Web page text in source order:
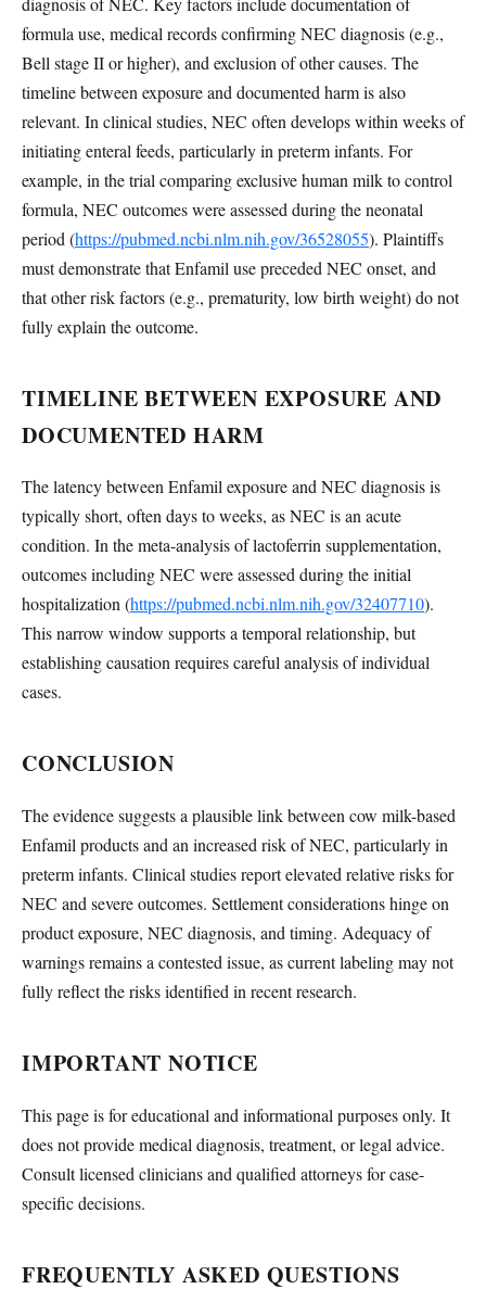
formula use, medical records confirming NEC diagnosis (e.g.,
Bell stage II or higher), and exclusion of other causes. The
timeline between exposure and documented harm is also
relevant. In clinical studies, NEC often develops within weeks of
initiating enteral feeds, particularly in preterm infants. For
example, in the trial comparing exclusive human milk to control
formula, NEC outcomes were assessed during the neonatal
period (https://pubmed.ncbi.nlm.nih.gov/36528055). Plaintiffs
must demonstrate that Enfamil use preceded NEC onset, and
that other risk factors (e.g., prematurity, low birth weight) do not
fully explain the outcome.
TIMELINE BETWEEN EXPOSURE AND
DOCUMENTED HARM
The latency between Enfamil exposure and NEC diagnosis is
typically short, often days to weeks, as NEC is an acute
condition. In the meta-analysis of lactoferrin supplementation,
outcomes including NEC were assessed during the initial
hospitalization (https://pubmed.ncbi.nlm.nih.gov/32407710).
This narrow window supports a temporal relationship, but
establishing causation requires careful analysis of individual
cases.
CONCLUSION
The evidence suggests a plausible link between cow milk-based
Enfamil products and an increased risk of NEC, particularly in
preterm infants. Clinical studies report elevated relative risks for
NEC and severe outcomes. Settlement considerations hinge on
product exposure, NEC diagnosis, and timing. Adequacy of
warnings remains a contested issue, as current labeling may not
fully reflect the risks identified in recent research.
IMPORTANT NOTICE
This page is for educational and informational purposes only. It
does not provide medical diagnosis, treatment, or legal advice.
Consult licensed clinicians and qualified attorneys for case-
specific decisions.
FREQUENTLY ASKED QUESTIONS